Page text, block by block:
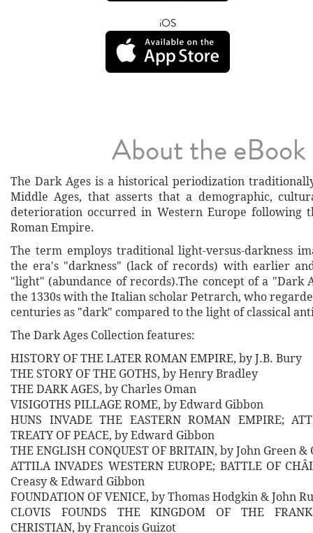
iOS
About the eBook
The Dark Ages is a historical periodization
Middle Ages, that asserts that a demographic,
deterioration occurred in Western Europe following
Roman Empire.
The term employs traditional light-versus-darkness
the era's "darkness" (lack of records) with earlier
"light" (abundance of records).The concept of a "Dark
the 1330s with the Italian scholar Petrarch, who
centuries as "dark" compared to the light of classical
The Dark Ages Collection features:
HISTORY OF THE LATER ROMAN EMPIRE, by J.B. Bury
THE STORY OF THE GOTHS, by Henry Bradley
THE DARK AGES, by Charles Oman
VISIGOTHS PILLAGE ROME, by Edward Gibbon
HUNS INVADE THE EASTERN ROMAN EMPIRE;
TREATY OF PEACE, by Edward Gibbon
THE ENGLISH CONQUEST OF BRITAIN, by John Green
ATTILA INVADES WESTERN EUROPE; BATTLE OF
Creasy & Edward Gibbon
FOUNDATION OF VENICE, by Thomas Hodgkin & John
CLOVIS FOUNDS THE KINGDOM OF THE
CHRISTIAN, by Francois Guizot